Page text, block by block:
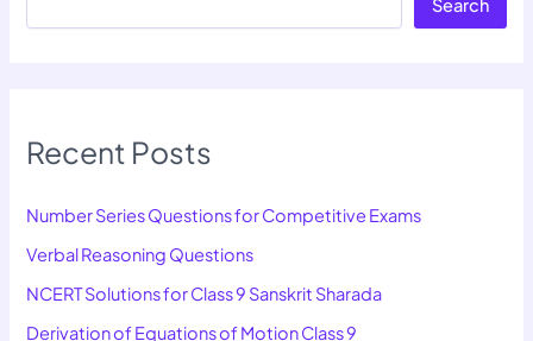
Search
Recent Posts
Number Series Questions for Competitive Exams
Verbal Reasoning Questions
NCERT Solutions for Class 9 Sanskrit Sharada
Derivation of Equations of Motion Class 9